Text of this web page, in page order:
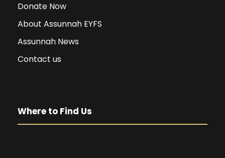
Donate Now
About Assunnah EYFS
Assunnah News
Contact us
Where to Find Us